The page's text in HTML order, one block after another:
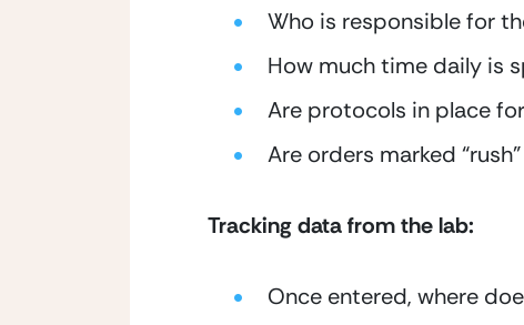
Who is responsible for
How much time daily is
Are protocols in place
Are orders marked
Tracking data from the lab:
Once entered, where